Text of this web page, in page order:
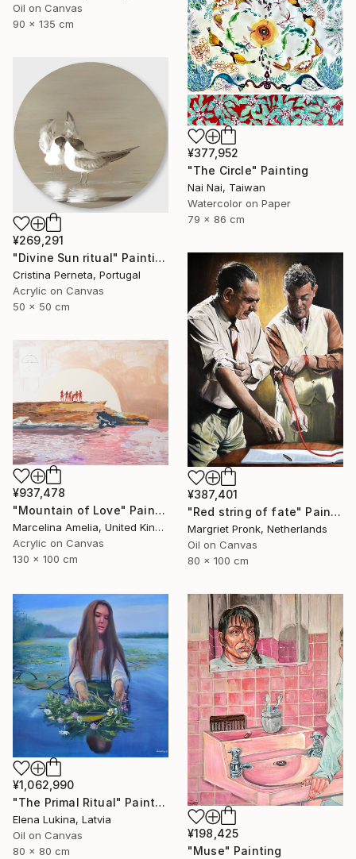
Oil on Canvas
90 x 135 cm
¥377,952
"The Circle" Painting
Nai Nai, Taiwan
Watercolor on Paper
79 x 86 cm
¥269,291
"Divine Sun ritual" Painting
Cristina Perneta, Portugal
Acrylic on Canvas
50 x 50 cm
¥387,401
"Red string of fate" Painting
Margriet Pronk, Netherlands
Oil on Canvas
80 x 100 cm
¥937,478
"Mountain of Love" Painting
Marcelina Amelia, United Kingdom
Acrylic on Canvas
130 x 100 cm
¥1,062,990
"The Primal Ritual" Painting
Elena Lukina, Latvia
Oil on Canvas
80 x 80 cm
¥198,425
"Muse" Painting